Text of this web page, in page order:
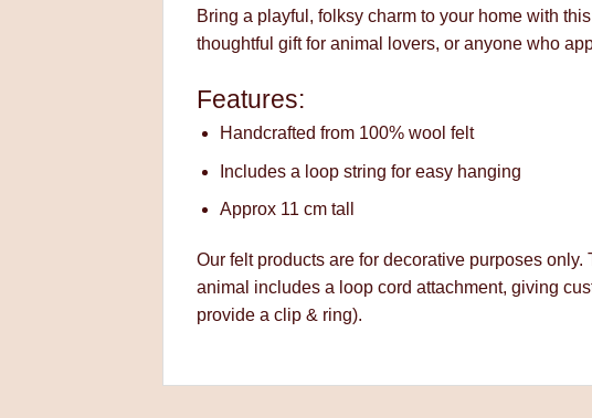
Bring a playful, folksy charm to your home with
thoughtful gift for animal lovers, or anyone who
Features:
Handcrafted from 100% wool felt
Includes a loop string for easy hanging
Approx 11 cm tall
Our felt products are for decorative purposes
animal includes a loop cord attachment, giving
provide a clip & ring).